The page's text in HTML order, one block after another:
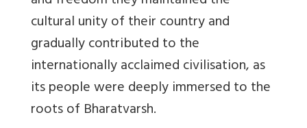
cultural unity of their country and
gradually contributed to the
internationally acclaimed civilisation, as
its people were deeply immersed to the
roots of Bharatvarsh.